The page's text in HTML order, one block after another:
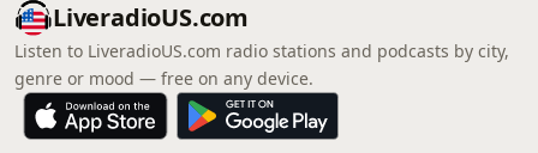
LiveradioUS.com
Listen to LiveradioUS.com radio stations and podcasts by city,
genre or mood — free on any device.